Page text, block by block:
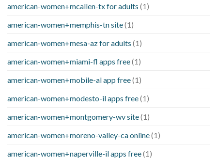
american-women+mcallen-tx for adults (1)
american-women+memphis-tn site(1)
american-women+mesa-az for adults (1)
american-women+miami-fl apps free(1)
american-women+mobile-al app free(1)
american-women+modesto-il apps free(1)
american-women+montgomery-wv site(1)
american-women+moreno-valley-ca online(1)
american-women+naperville-il apps free(1)